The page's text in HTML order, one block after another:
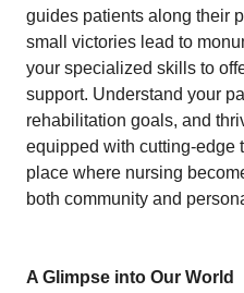
guides patients along their
small victories lead to
your specialized skills to
support. Understand your
rehabilitation goals, and
equipped with cutting-edge
place where nursing
both community and
A Glimpse into Our World